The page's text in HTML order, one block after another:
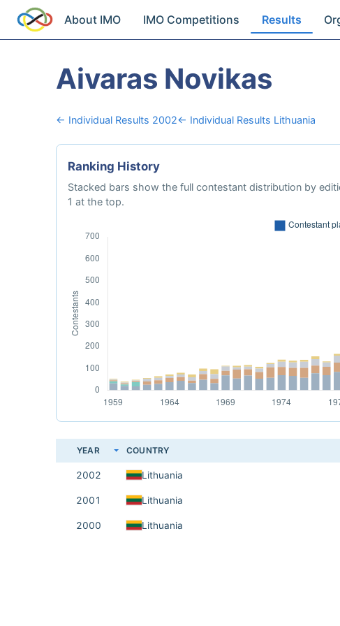
About IMO IMO Competitions Results
Aivaras Novikas
← Individual Results 2002← Individual Results Lithuania
Ranking History
Stacked bars show the full contestant distribution by
1 at the top.
YEAR COUNTRY
2002 Lithuania
2001 Lithuania
2000 Lithuania